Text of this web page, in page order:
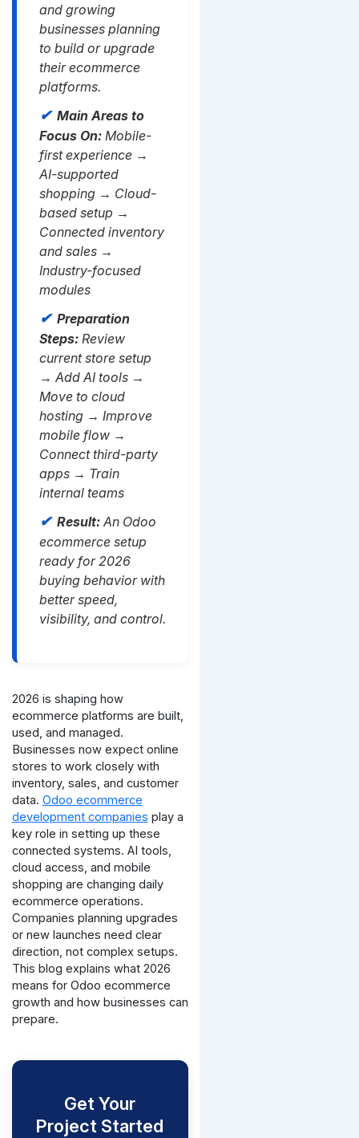
and growing
businesses planning
to build or upgrade
their ecommerce
platforms.
Main Areas to
Focus On:Mobile-
first experience →
AI-supported
shopping → Cloud-
based setup →
Connected inventory
and sales →
Industry-focused
modules
Preparation
Steps:Review
current store setup
→ Add AI tools →
Move to cloud
hosting → Improve
mobile flow →
Connect third-party
apps → Train
internal teams
Result:An Odoo
ecommerce setup
ready for 2026
buying behavior with
better speed,
visibility, and control.
2026 is shaping how
ecommerce platforms are built,
used, and managed.
Businesses now expect online
stores to work closely with
inventory, sales, and customer
data. Odoo ecommerce
development companies play a
key role in setting up these
connected systems. AI tools,
cloud access, and mobile
shopping are changing daily
ecommerce operations.
Companies planning upgrades
or new launches need clear
direction, not complex setups.
This blog explains what 2026
means for Odoo ecommerce
growth and how businesses can
prepare.
Get Your
Project Started